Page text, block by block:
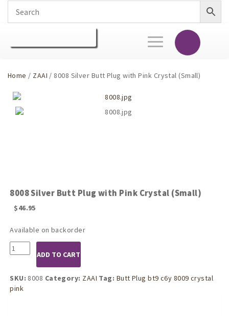
Toggle
navigation
Home / ZAAI / 8008 Silver Butt Plug with Pink Crystal (Small)
8008 Silver Butt Plug with Pink Crystal (Small)
$46.95
Available on backorder
8008
Silver
Plug
with
ADD TO CART
SKU: 8008 Category: ZAAI Tag: Butt Plug bt9 c6y 8009 crystal
pink